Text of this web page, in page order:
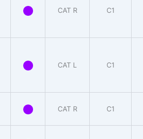
CAT R C1
CAT L C1
CAT R C1